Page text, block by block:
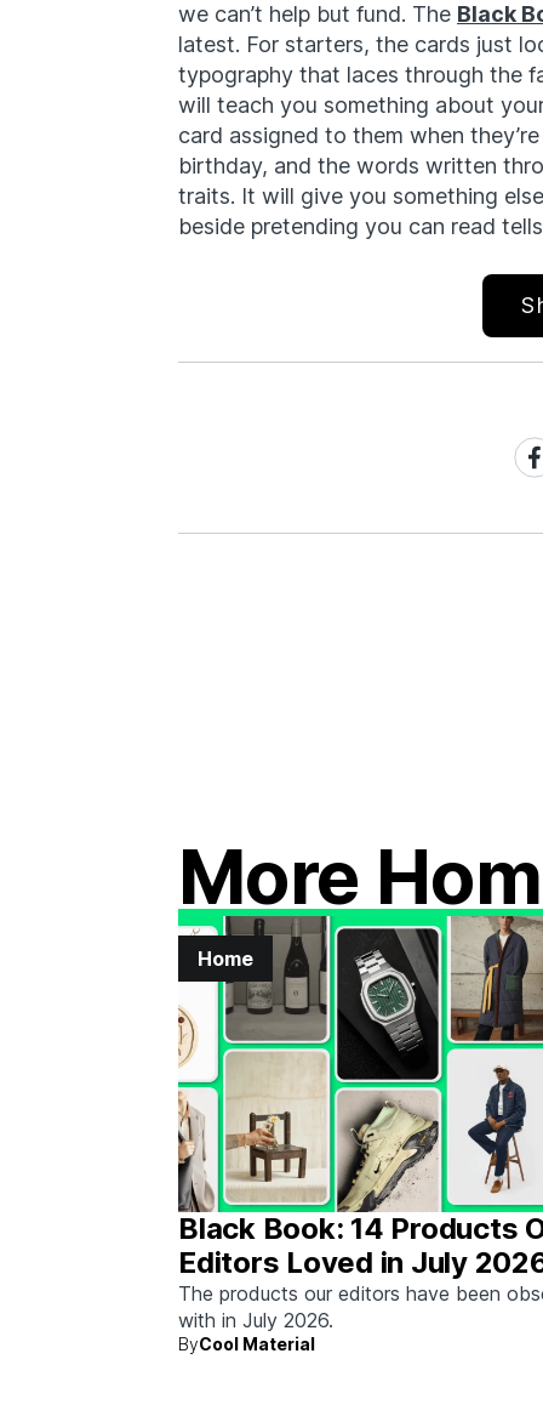
we can’t help but fund. The Black
latest. For starters, the cards just
typography that laces through the
will teach you something about
card assigned to them when
birthday, and the words written
traits. It will give you something
beside pretending you can read
on
More
Home
Black Book: 14 Products
Editors Loved in July
The products our editors have been
with in July 2026.
ByCool Material